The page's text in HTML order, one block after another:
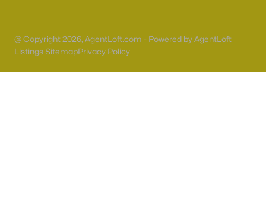
Henderson Homes for Sale
@ Copyright 2026, AgentLoft.com - Powered by AgentLoft
Listings SitemapPrivacy Policy